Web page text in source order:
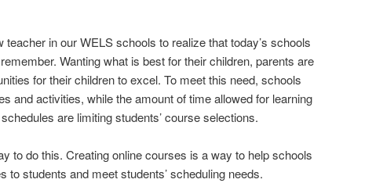
teacher in our WELS schools to realize that today’s schools
Wanting what is best for their children, parents are
for their children to excel. To meet this need, schools
and activities, while the amount of time allowed for learning
are limiting students’ course selections.
to do this. Creating online courses is a way to help schools
to students and meet students’ scheduling needs.